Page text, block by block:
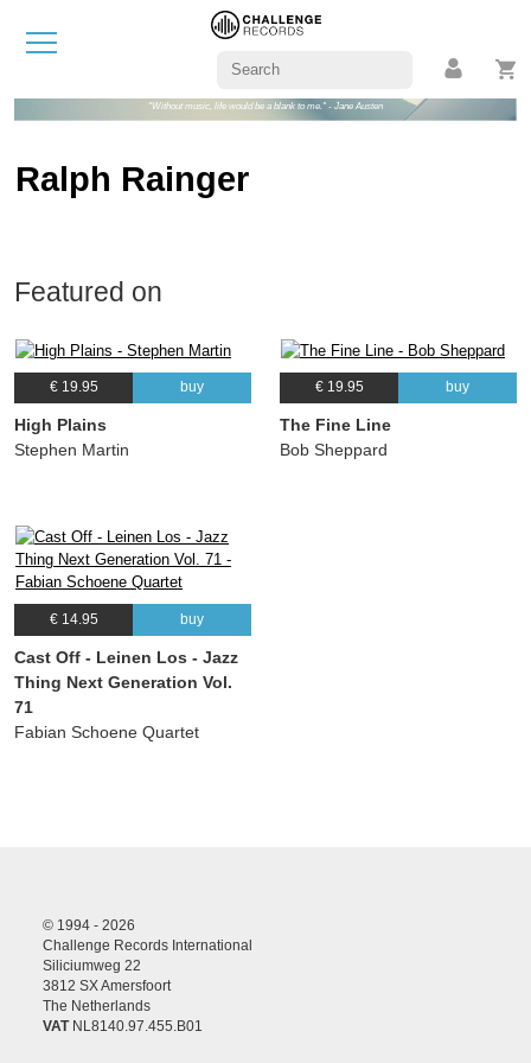
"Without music, life would be a blank to me." - Jane Austen
Ralph Rainger
Featured on
€ 19.95 buy
High Plains
Stephen Martin
€ 19.95 buy
The Fine Line
Bob Sheppard
€ 14.95 buy
Cast Off - Leinen Los - Jazz
Thing Next Generation Vol.
71
Fabian Schoene Quartet
© 1994 - 2026
Challenge Records International
Siliciumweg 22
3812 SX Amersfoort
The Netherlands
VAT NL8140.97.455.B01